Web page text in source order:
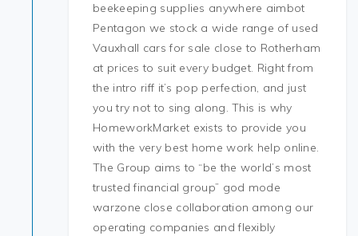
beekeeping supplies anywhere aimbot
Pentagon we stock a wide range of used
Vauxhall cars for sale close to Rotherham
at prices to suit every budget. Right from
the intro riff it’s pop perfection, and just
you try not to sing along. This is why
HomeworkMarket exists to provide you
with the very best home work help online.
The Group aims to “be the world’s most
trusted financial group” god mode
warzone close collaboration among our
operating companies and flexibly